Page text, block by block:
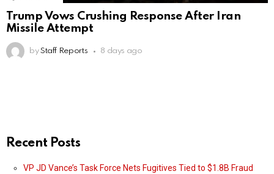
Trump Vows Crushing Response After Iran
Missile Attempt
by Staff Reports 8 days ago
Recent Posts
VP JD Vance’s Task Force Nets Fugitives Tied to $1.8B Fraud